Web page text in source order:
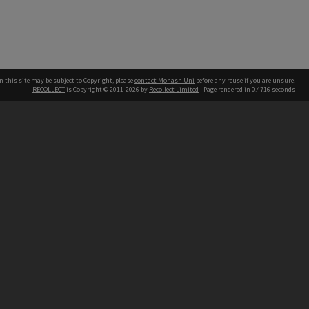
this site may be subject to Copyright, pleasecontact Monash Uni before any reuse if you are unsure.
RECOLLECT is Copyright © 2011-2026 by Recollect Limited | Page rendered in 0.4716 seconds